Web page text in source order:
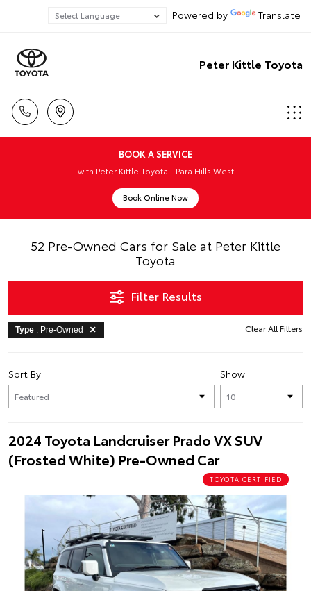
Powered by Translate
Peter Kittle Toyota
BOOK A SERVICE
with Peter Kittle Toyota - Para Hills West
Book Online Now
52 Pre-Owned Cars for Sale at Peter Kittle
Toyota
Filter Results
Type : Pre-Owned Clear All Filters
Show
Sort By
2024 Toyota Landcruiser Prado VX SUV
(Frosted White) Pre-Owned Car
TOYOTA CERTIFIED